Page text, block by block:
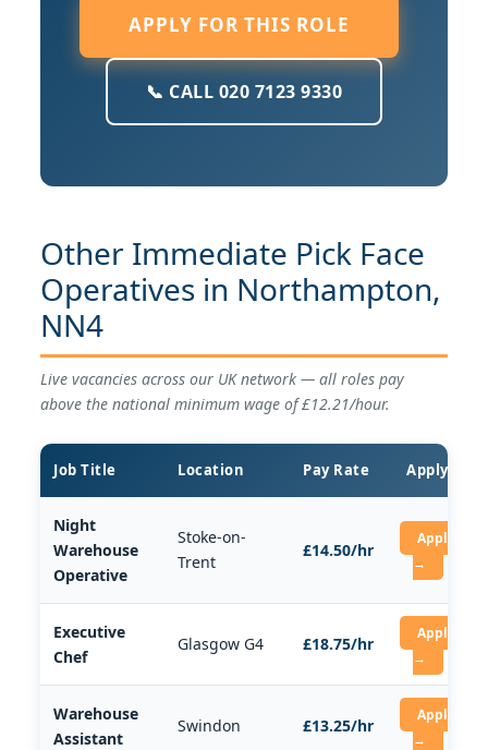
APPLY FOR THIS ROLE
📞 CALL 020 7123 9330
Other Immediate Pick Face
Operatives in Northampton,
NN4
Live vacancies across our UK network — all roles pay
above the national minimum wage of £12.21/hour.
Job Title Location Pay Rate Apply
Night
Warehouse
Operative
Stoke-on-
Trent
£14.50/hr
Apply
→
Executive
Chef
Glasgow G4 £18.75/hr
Apply
→
Warehouse
Assistant
Swindon £13.25/hr
Apply
→